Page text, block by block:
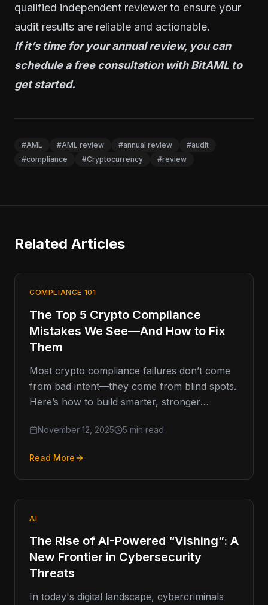
qualified independent reviewer to ensure your
audit results are reliable and actionable.
If it’s time for your annual review, you can
schedule a free consultationwith BitAML to
get started.
#AML #AML review #annual review
#audit
#compliance
#Cryptocurrency #review
Related Articles
COMPLIANCE 101
The Top 5 Crypto Compliance
Mistakes We See—And How to Fix
Them
Most crypto compliance failures don’t come
from bad intent—they come from blind spots.
Here’s how to build smarter, stronger
November 12, 2025 5 min read
Read More
AI
The Rise of AI-Powered “Vishing”: A
New Frontier in Cybersecurity
Threats
In today's digital landscape, cybercriminals